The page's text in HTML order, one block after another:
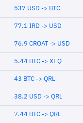
537 USD -> BTC
77.1 IRD -> USD
76.9 CROAT -> USD
5.44 BTC -> XEQ
43 BTC -> QRL
38.2 USD -> QRL
7.44 BTC -> QRL